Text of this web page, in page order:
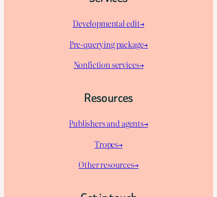
Developmental edit→
Pre-querying package→
Nonfiction services→
Resources
Publishers and agents→
Tropes→
Other resources→